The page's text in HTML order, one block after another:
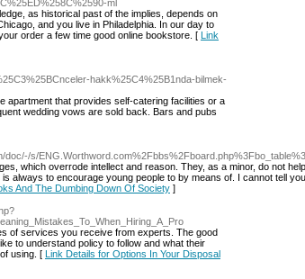
ml
as historical past of the implies, depends on
and you live in Philadelphia. In our day to
order a few time good online bookstore. [ Link
hakk%25C4%25B1nda-bilmek-
apartment that provides self-catering facilities or a
wedding vows are sold back. Bars and pubs
s/
which overrode intellect and reason. They, as a minor, do not
always to encourage young people to by means of. I cannot tell
And The Dumbing Down Of Society ]
of services you receive from experts. The good
to understand policy to follow and what their
using. [ Link Details for Options In Your Disposal